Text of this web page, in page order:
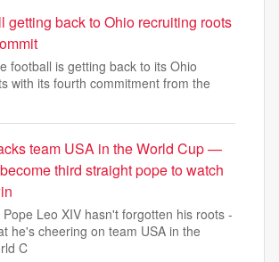
getting back to Ohio recruiting roots
football is getting back to its Ohio
with its fourth commitment from the
team USA in the World Cup —
third straight pope to watch
Leo XIV hasn't forgotten his roots -
he's cheering on team USA in the
C